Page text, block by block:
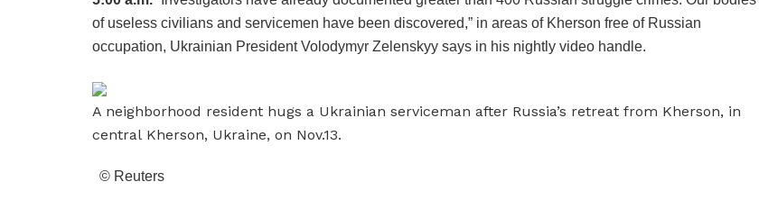
of useless civilians and servicemen have been discovered,” in areas of Kherson free of Russian
occupation, Ukrainian President Volodymyr Zelenskyy says in his nightly video handle.
A neighborhood resident hugs a Ukrainian serviceman after Russia’s retreat from Kherson, in
central Kherson, Ukraine, on Nov.13.
© Reuters